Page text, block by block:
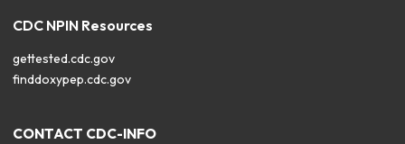
CDC NPIN Resources
gettested.cdc.gov
finddoxypep.cdc.gov
CONTACT CDC-INFO